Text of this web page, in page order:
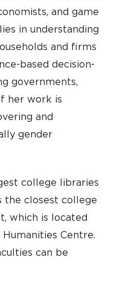
and game
in understanding
and firms
based decision-
governments,
her work is
and
gender
college libraries
the closest college
which is located
Centre.
can be